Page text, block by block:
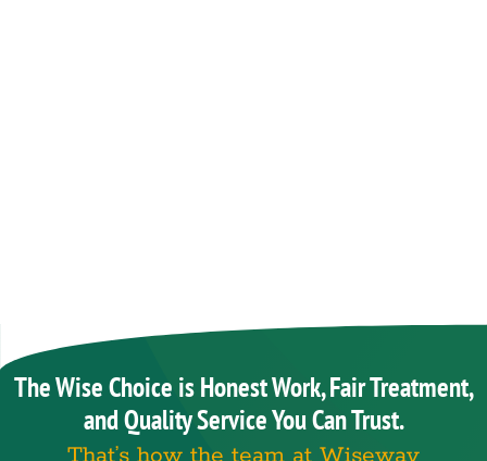
The Wise Choice is Honest Work, Fair Treatment,
and Quality Service You Can Trust.